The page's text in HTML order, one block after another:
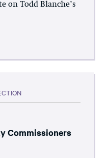
on Todd Blanche’s
Commissioners